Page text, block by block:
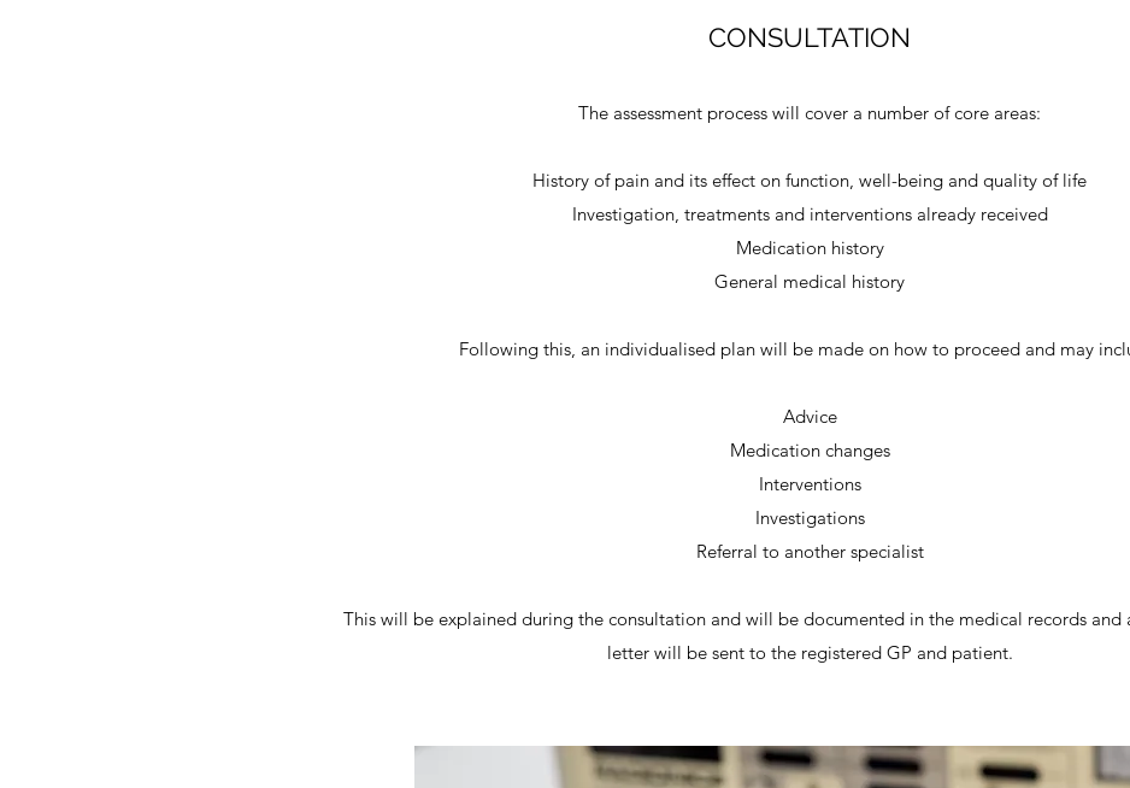
CONSULTATION
The assessment process will cover a number of core areas:
History of pain and its effect on function, well-being and quality of life
Investigation, treatments and interventions already received
Medication history
General medical history
Following this, an individualised plan will be made on how to proceed and may
Advice
Medication changes
Interventions
Investigations
Referral to another specialist
This will be explained during the consultation and will be documented in the medical records and
letter will be sent to the registered GP and patient.